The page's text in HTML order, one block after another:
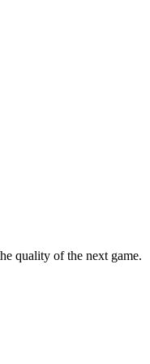
quality of the next game.